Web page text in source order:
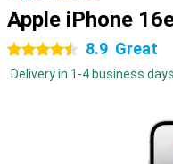
Apple iPhone
4.5 stars 8.9 Great
Delivery in 1-4 business days